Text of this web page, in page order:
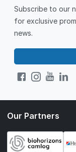
Subscribe to our
for exclusive
news.
Our Partners